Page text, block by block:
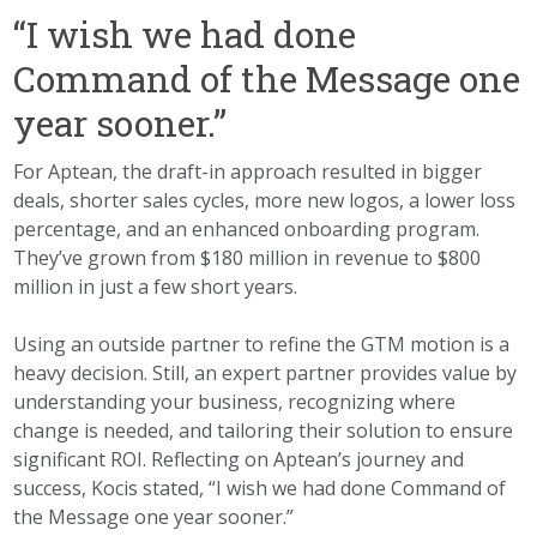
“I wish we had done
Command of the Message one
year sooner.”
For Aptean, the draft-in approach resulted in bigger
deals, shorter sales cycles, more new logos, a lower loss
percentage, and an enhanced onboarding program.
They’ve grown from $180 million in revenue to $800
million in just a few short years.
Using an outside partner to refine the GTM motion is a
heavy decision. Still, an expert partner provides value by
understanding your business, recognizing where
change is needed, and tailoring their solution to ensure
significant ROI. Reflecting on Aptean’s journey and
success, Kocis stated, “I wish we had done Command of
the Message one year sooner.”